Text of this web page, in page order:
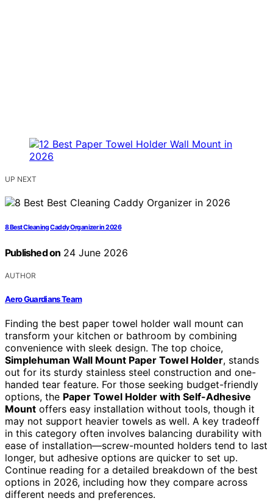
UP NEXT
8 Best Cleaning Caddy Organizer in 2026
Published on 24 June 2026
AUTHOR
Aero Guardians Team
Finding the best paper towel holder wall mount can
transform your kitchen or bathroom by combining
convenience with sleek design. The top choice,
Simplehuman Wall Mount Paper Towel Holder, stands
out for its sturdy stainless steel construction and one-
handed tear feature. For those seeking budget-friendly
options, the Paper Towel Holder with Self-Adhesive
Mount offers easy installation without tools, though it
may not support heavier towels as well. A key tradeoff
in this category often involves balancing durability with
ease of installation—screw-mounted holders tend to last
longer, but adhesive options are quicker to set up.
Continue reading for a detailed breakdown of the best
options in 2026, including how they compare across
different needs and preferences.